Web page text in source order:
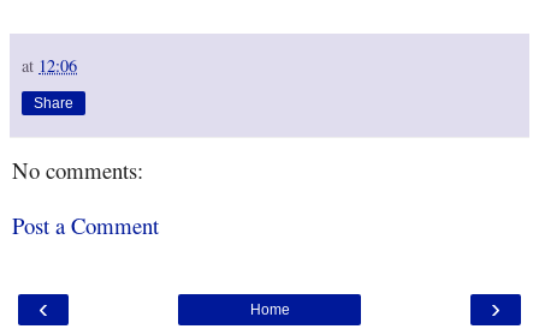
at 12:06
Share
No comments:
Post a Comment
‹ ›
Home